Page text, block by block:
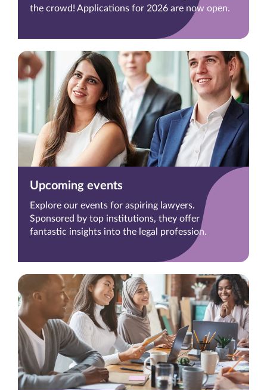
the crowd! Applications for 2026 are now open.
Upcoming events
Explore our events for aspiring lawyers.
Sponsored by top institutions, they offer
fantastic insights into the legal profession.